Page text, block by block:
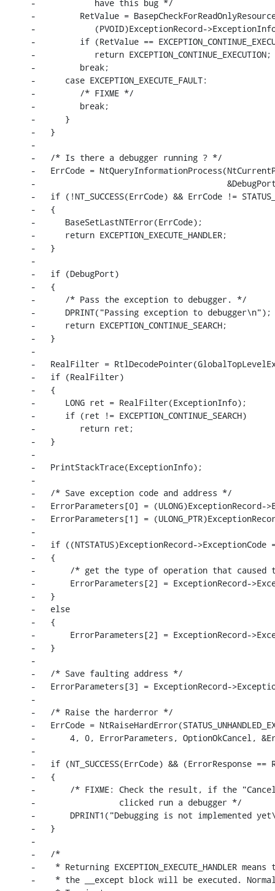
-            have this bug */
-         RetValue =
-            (PVOID)ExceptionRecord-
-         if (RetValue ==
-            return EXCEPTION_CONTINUE_EXECUTION;
-         break;
-      case EXCEPTION_EXECUTE_FAULT:
-         /* FIXME */
-         break;
-      }
-   }
-
-   /* Is there a debugger running ? */
-   ErrCode =
-                                       &DebugPort,
-   if (!NT_SUCCESS(ErrCode) && ErrCode !=
-   {
-      BaseSetLastNTError(ErrCode);
-      return EXCEPTION_EXECUTE_HANDLER;
-   }
-
-   if (DebugPort)
-   {
-      /* Pass the exception to debugger. */
-      DPRINT("Passing exception to debugger\n");
-      return EXCEPTION_CONTINUE_SEARCH;
-   }
-
-   RealFilter =
-   if (RealFilter)
-   {
-      LONG ret = RealFilter(ExceptionInfo);
-      if (ret != EXCEPTION_CONTINUE_SEARCH)
-         return ret;
-   }
-
-   PrintStackTrace(ExceptionInfo);
-
-   /* Save exception code and address */
-   ErrorParameters[0] = (ULONG)ExceptionRecord-
-   ErrorParameters[1] =
-
-   if ((NTSTATUS)ExceptionRecord->ExceptionCode ==
-   {
-       /* get the type of operation that caused
-       ErrorParameters[2] = ExceptionRecord-
-   }
-   else
-   {
-       ErrorParameters[2] = ExceptionRecord-
-   }
-
-   /* Save faulting address */
-   ErrorParameters[3] = ExceptionRecord-
-
-   /* Raise the harderror */
-   ErrCode =
-       4, 0, ErrorParameters, OptionOkCancel,
-
-   if (NT_SUCCESS(ErrCode) && (ErrorResponse ==
-   {
-       /* FIXME: Check the result, if the
-                 clicked run a debugger */
-       DPRINT1("Debugging is not implemented
-   }
-
-   /*
-    * Returning EXCEPTION_EXECUTE_HANDLER
-    * the __except block will be executed.